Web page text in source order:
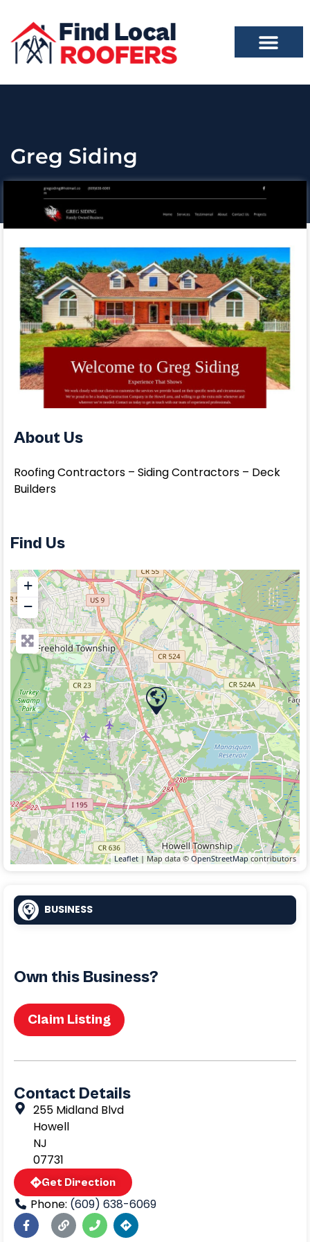
Greg Siding
About Us
Roofing Contractors – Siding Contractors – Deck
Builders
Find Us
+
−
Leaflet| Map data © OpenStreetMap contributors
BUSINESS
Own this Business?
Claim Listing
Contact Details
255 Midland Blvd
Howell
NJ
07731
Get Direction
Phone: (609) 638-6069